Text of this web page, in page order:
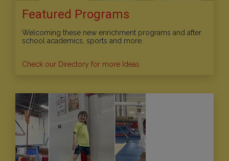
Featured Programs
Welcoming these new enrichment programs and after
school academics, sports and more.
Check our Directory for more Ideas